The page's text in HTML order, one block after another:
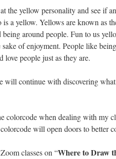
the yellow personality and see if
is a yellow. Yellows are known as
around people. Fun to us
of enjoyment. People like
love people just as they are.
will continue with discovering
colorcode when dealing with my
will open doors to better
classes on “Where to Draw